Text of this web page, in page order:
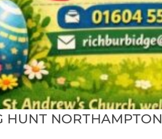
HUNT NORTHAMPTON